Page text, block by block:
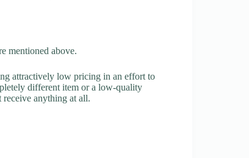
mentioned above.
attractively low pricing in an effort to
different item or a low-quality
receive anything at all.